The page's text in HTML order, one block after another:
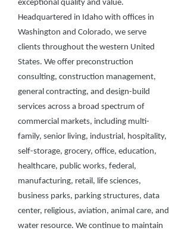
exceptional quality and value.
Headquartered in Idaho with offices in
Washington and Colorado, we serve
clients throughout the western United
States. We offer preconstruction
consulting, construction management,
general contracting, and design-build
services across a broad spectrum of
commercial markets, including multi-
family, senior living, industrial, hospitality,
self-storage, grocery, office, education,
healthcare, public works, federal,
manufacturing, retail, life sciences,
business parks, parking structures, data
center, religious, aviation, animal care, and
water resource. We continue to maintain